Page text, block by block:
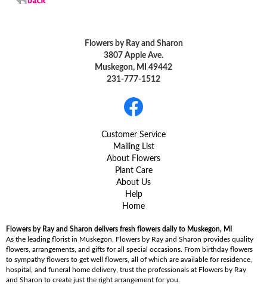
Flowers by Ray and Sharon
3807 Apple Ave.
Muskegon, MI 49442
231-777-1512
Customer Service
Mailing List
About Flowers
Plant Care
About Us
Help
Home
Flowers by Ray and Sharon delivers fresh flowers daily to Muskegon, MI
As the leading florist in Muskegon, Flowers by Ray and Sharon provides quality
flowers, arrangements, and gifts for all special occasions. From birthday flowers
to sympathy flowers to get well flowers, all of which are available for residence,
hospital, and funeral home delivery, trust the professionals at Flowers by Ray
and Sharon to create just the right arrangement for you.